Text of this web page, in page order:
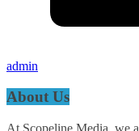
admin
About Us
At Scopeline Media, we